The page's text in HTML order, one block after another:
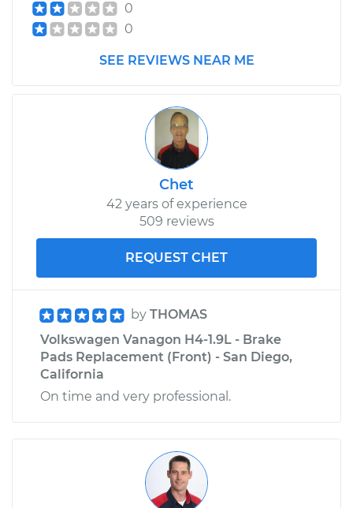
0
0
SEE REVIEWS NEAR ME
Chet
42 years of experience
509 reviews
REQUEST CHET
by THOMAS
Volkswagen Vanagon H4-1.9L - Brake
Pads Replacement (Front) - San Diego,
California
On time and very professional.